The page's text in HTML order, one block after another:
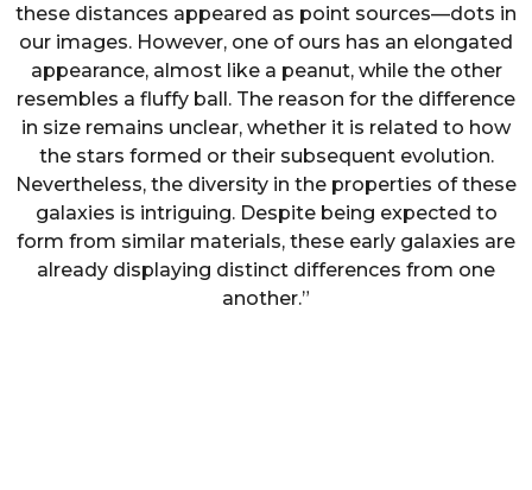
these distances appeared as point sources—dots in
our images. However, one of ours has an elongated
appearance, almost like a peanut, while the other
resembles a fluffy ball. The reason for the difference
in size remains unclear, whether it is related to how
the stars formed or their subsequent evolution.
Nevertheless, the diversity in the properties of these
galaxies is intriguing. Despite being expected to
form from similar materials, these early galaxies are
already displaying distinct differences from one
another.”